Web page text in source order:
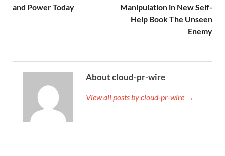
and Power Today
Manipulation in New Self-
Help Book The Unseen
Enemy
About cloud-pr-wire
View all posts by cloud-pr-wire →